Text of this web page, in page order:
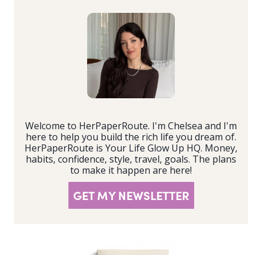
Welcome to HerPaperRoute. I'm Chelsea and I'm
here to help you build the rich life you dream of.
HerPaperRoute is Your Life Glow Up HQ. Money,
habits, confidence, style, travel, goals. The plans
to make it happen are here!
GET MY NEWSLETTER